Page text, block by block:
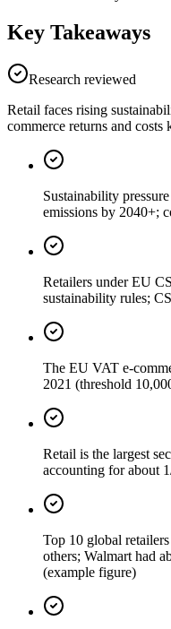
Key Takeaways
Research reviewed
Retail faces rising
commerce returns and costs
Sustainability
emissions by 2040+;
Retailers under EU
sustainability rules;
The EU VAT e-
2021 (threshold
Retail is the largest
accounting for about
Top 10 global
others; Walmart had
(example figure)